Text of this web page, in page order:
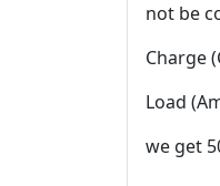
not be
Charge
Load
we get